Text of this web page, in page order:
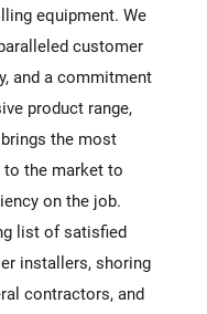
equipment. We
customer
and a commitment
product range,
the most
the market to
on the job.
list of satisfied
installers, shoring
contractors, and